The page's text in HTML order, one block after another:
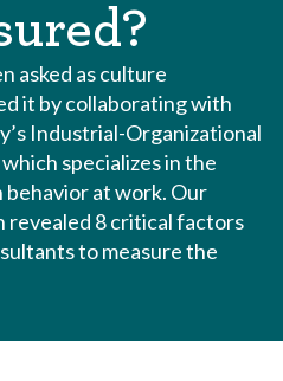
asked as culture
it by collaborating with
Industrial-Organizational
specializes in the
at work. Our
revealed 8 critical factors
to measure the